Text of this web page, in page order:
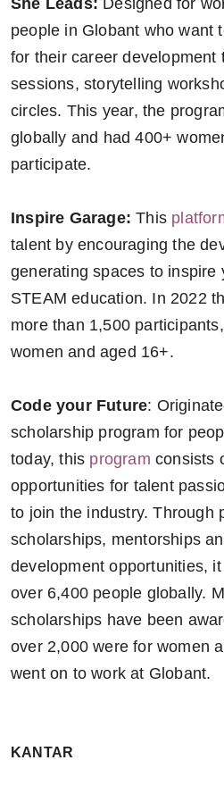
people in Globant who want
for their career development
sessions, storytelling
circles. This year, the
globally and had 400+
participate.
Inspire Garage: This
talent by encouraging the
generating spaces to inspire
STEAM education. In 2022
more than 1,500
women and aged 16+.
Code your Future:
scholarship program for
today, this program consists
opportunities for talent
to join the industry. Through
scholarships, mentorships
development opportunities,
over 6,400 people globally.
scholarships have been
over 2,000 were for women
went on to work at Globant.
KANTAR